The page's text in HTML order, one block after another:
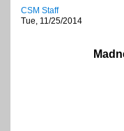
CSM Staff
Tue, 11/25/2014